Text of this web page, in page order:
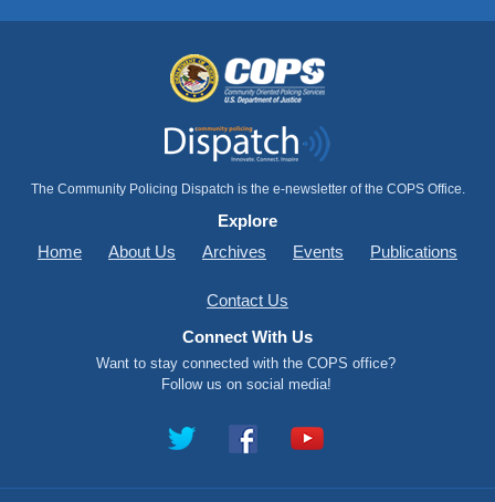
The Community Policing Dispatch is the e-newsletter of the COPS Office.
Explore
Home
About Us Archives Events Publications
Contact Us
Connect With Us
Want to stay connected with the COPS office?
Follow us on social media!